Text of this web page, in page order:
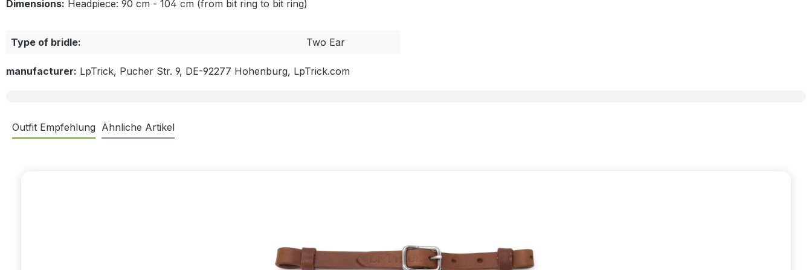
Dimensions: Headpiece: 90 cm - 104 cm (from bit ring to bit ring)
Type of bridle: Two Ear
manufacturer: LpTrick, Pucher Str. 9, DE-92277 Hohenburg, LpTrick.com
Outfit Empfehlung Ähnliche Artikel